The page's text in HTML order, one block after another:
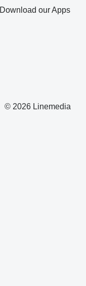
© 2026 Linemedia
Download our Apps